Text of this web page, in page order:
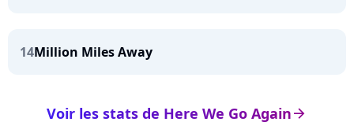
14Million Miles Away
arrow_right
Voir les stats de Here We Go Again